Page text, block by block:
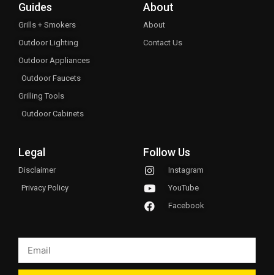
Guides
Grills + Smokers
Outdoor Lighting
Outdoor Appliances
Outdoor Faucets
Grilling Tools
Outdoor Cabinets
About
About
Contact Us
Legal
Disclaimer
Privacy Policy
Follow Us
Instagram
YouTube
Facebook